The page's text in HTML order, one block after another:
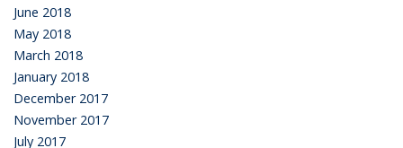
June 2018
May 2018
March 2018
January 2018
December 2017
November 2017
July 2017